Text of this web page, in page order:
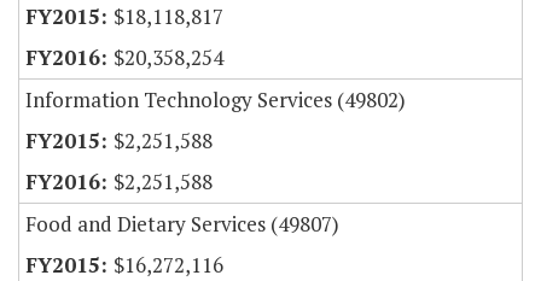
$18,118,817
$20,358,254
Information Technology Services (49802)
$2,251,588
$2,251,588
Food and Dietary Services (49807)
$16,272,116